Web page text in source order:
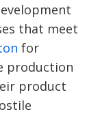
that meet
for
production
product